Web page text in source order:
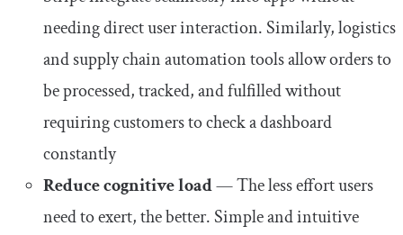
needing direct user interaction. Similarly, logistics
and supply chain automation tools allow orders to
be processed, tracked, and fulfilled without
requiring customers to check a dashboard
constantly
Reduce cognitive load— The less effort users
need to exert, the better. Simple and intuitive